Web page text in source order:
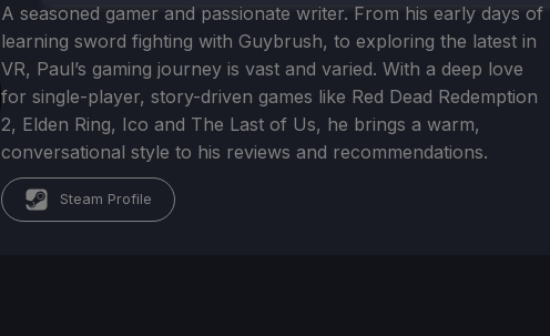
A seasoned gamer and passionate writer. From his early days of
learning sword fighting with Guybrush, to exploring the latest in
VR, Paul’s gaming journey is vast and varied. With a deep love
for single-player, story-driven games like Red Dead Redemption
2, Elden Ring, Ico and The Last of Us, he brings a warm,
conversational style to his reviews and recommendations.
Steam Profile